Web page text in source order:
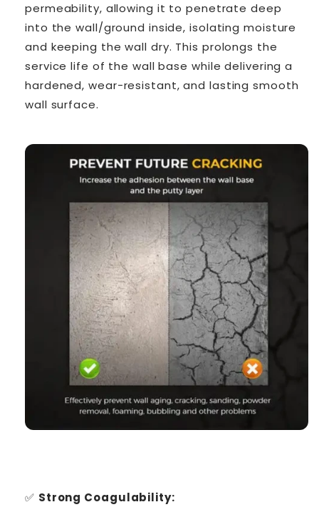
permeability, allowing it to penetrate deep
into the wall/ground inside, isolating moisture
and keeping the wall dry. This prolongs the
service life of the wall base while delivering a
hardened, wear-resistant, and lasting smooth
wall surface.
✅ Strong Coagulability: